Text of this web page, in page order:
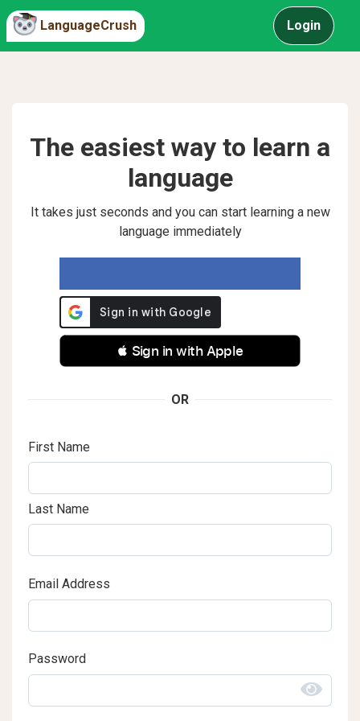
LanguageCrush Login
The easiest way to learn a
language
It takes just seconds and you can start learning a new
language immediately
 Sign in with Apple
OR
First Name
Last Name
Email Address
Password